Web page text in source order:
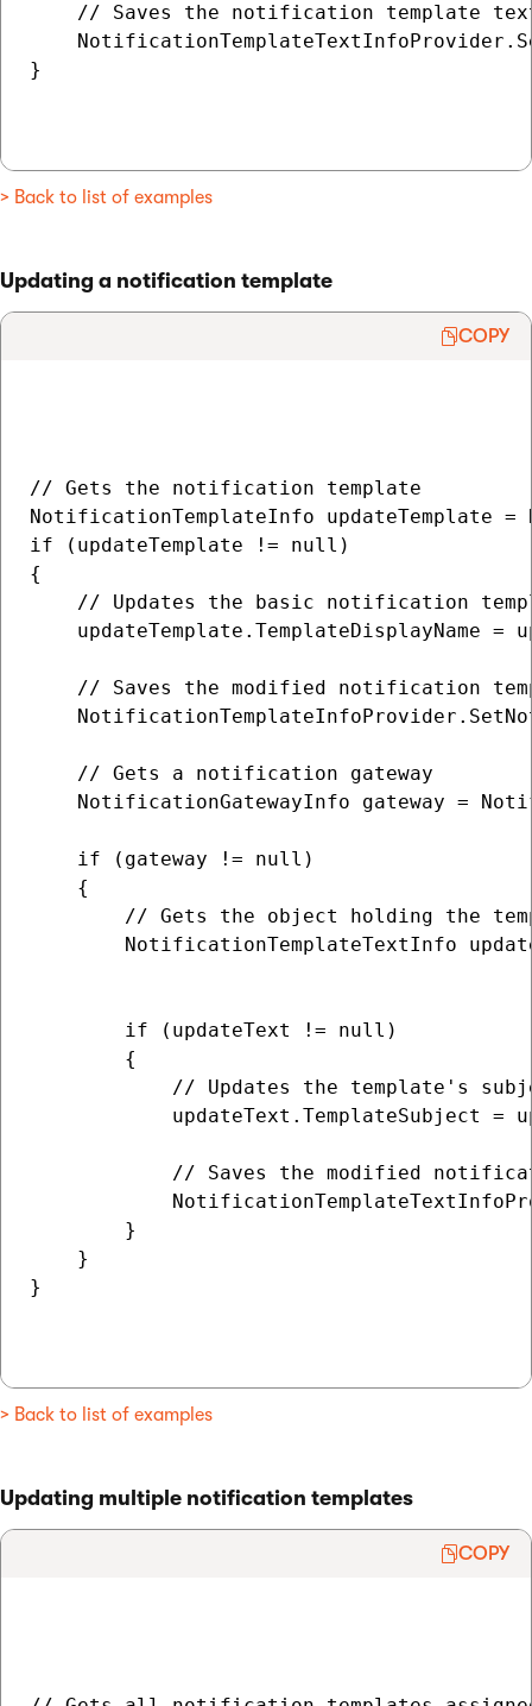
// Saves the notification template
}
> Back to list of examples
Updating a notification template
COPY
// Gets the notification template
NotificationTemplateInfo updateTemplate
if (updateTemplate != null)
{
// Updates the basic notification
updateTemplate.TemplateDisplayName =
// Saves the modified notification
    // Gets a notification gateway
NotificationGatewayInfo gateway =
    if (gateway != null)
    {
// Gets the object holding the
NotificationTemplateTextInfo
        if (updateText != null)
        {
// Updates the template's
updateText.TemplateSubject =
// Saves the modified
        }
    }
}
> Back to list of examples
Updating multiple notification templates
COPY